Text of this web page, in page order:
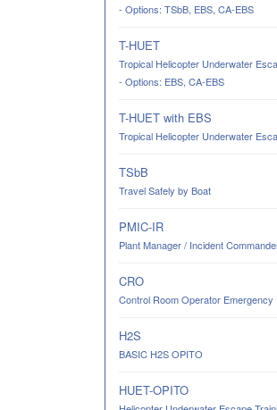
- Options: TSbB, EBS, CA-EBS
T-HUET
Tropical Helicopter Underwater
- Options: EBS, CA-EBS
T-HUET with EBS
Tropical Helicopter Underwater
TSbB
Travel Safely by Boat
PMIC-IR
Plant Manager / Incident
CRO
Control Room Operator
H2S
BASIC H2S OPITO
HUET-OPITO